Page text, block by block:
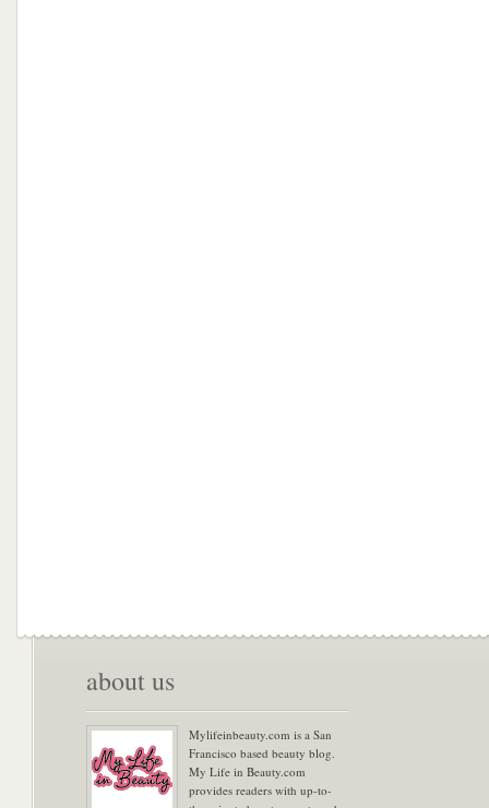
about us
Mylifeinbeauty.com is a San
Francisco based beauty blog.
My Life in Beauty.com
provides readers with up-to-